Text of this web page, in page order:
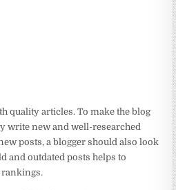
quality articles. To make the blog
write new and well-researched
posts, a blogger should also look
and outdated posts helps to
rankings.